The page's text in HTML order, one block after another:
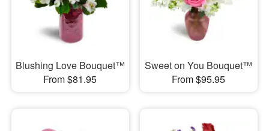
Blushing Love Bouquet™
From $81.95
Sweet on You Bouquet™
From $95.95